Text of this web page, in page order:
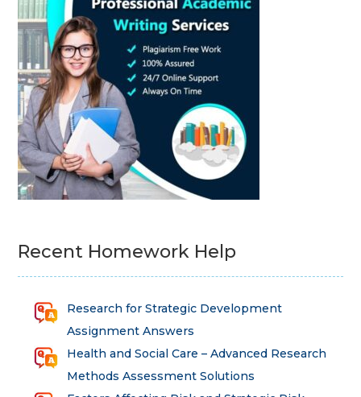
Recent Homework Help
Research for Strategic Development
Assignment Answers
Health and Social Care – Advanced Research
Methods Assessment Solutions